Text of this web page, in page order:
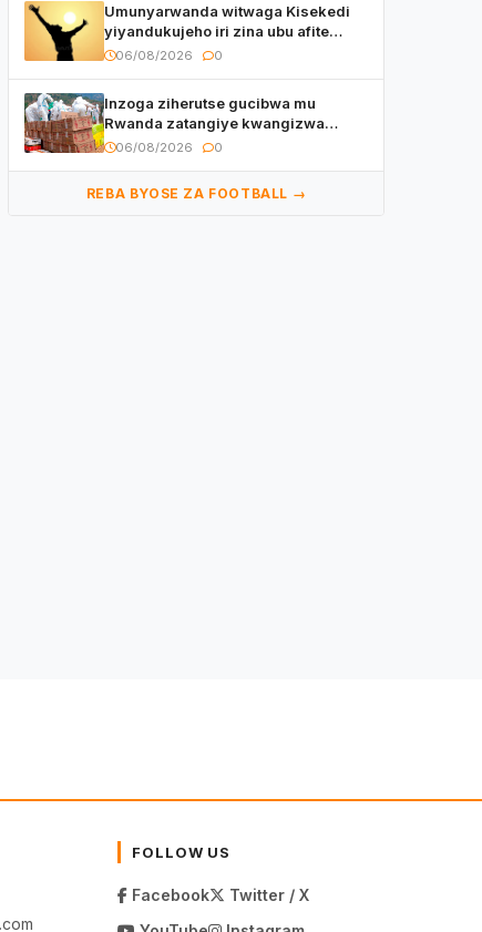
Umunyarwanda witwaga Kisekedi
yiyandukujeho iri zina ubu afite
irishya yishimiye
06/08/2026 0
Inzoga ziherutse gucibwa mu
Rwanda zatangiye kwangizwa
n’abambaye bidasanzwe
06/08/2026 0
REBA BYOSE ZA FOOTBALL →
FOLLOW US
Facebook
Twitter / X